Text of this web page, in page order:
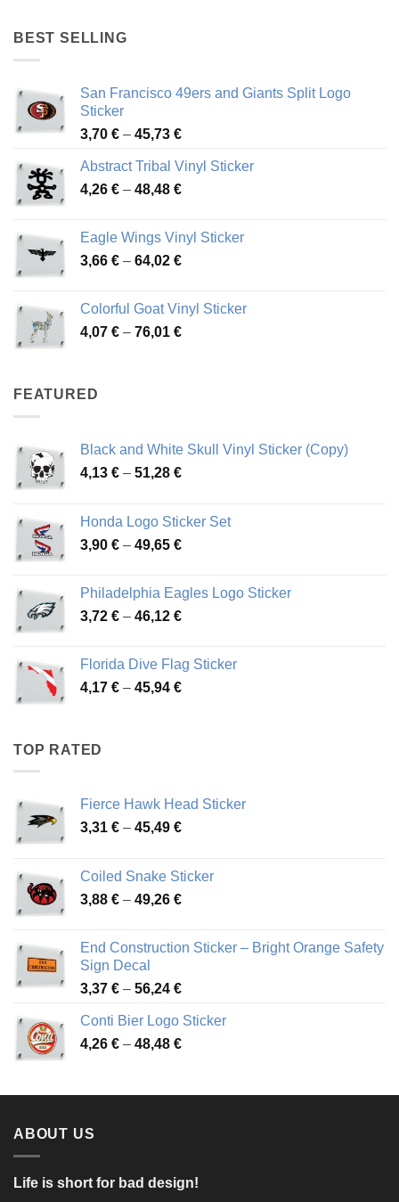
BEST SELLING
San Francisco 49ers and Giants Split Logo
Sticker
3,70 € – 45,73 €Price
3,70 €
through
Abstract Tribal Vinyl Sticker
4,26 € – 48,48 €Price
through
48,48 €
Eagle Wings Vinyl Sticker
3,66 € – 64,02 €Price
through
64,02 €
Colorful Goat Vinyl Sticker
4,07 € – 76,01 €Price
FEATURED
Black and White Skull Vinyl Sticker (Copy)
4,13 € – 51,28 €Price
through
51,28 €
Honda Logo Sticker Set
3,90 € – 49,65 €Price
through
49,65 €
Philadelphia Eagles Logo Sticker
3,72 € – 46,12 €Price
through
46,12 €
Florida Dive Flag Sticker
4,17 € – 45,94 €Price
TOP RATED
Fierce Hawk Head Sticker
3,31 € – 45,49 €Price
through
45,49 €
Coiled Snake Sticker
3,88 € – 49,26 €Price
through
End Construction Sticker – Bright Orange Safety
Sign Decal
3,37 € – 56,24 €Price
3,37 €
through
Conti Bier Logo Sticker
4,26 € – 48,48 €Price
through
ABOUT US
Life is short for bad design!